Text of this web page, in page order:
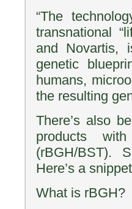
“The
transnational
and Novartis,
genetic
humans,
the resulting
There’s also
products
(rBGH/BST).
Here’s a
What is rBGH?